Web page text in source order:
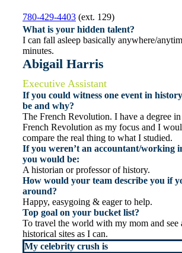
780-429-4403 (ext. 129)
What is your hidden talent?
I can fall asleep basically anywhere/
minutes.
Abigail Harris
Executive Assistant
If you could witness one event in
be and why?
The French Revolution. I have a degree
French Revolution as my focus and I
compare the real thing to what I studied.
If you weren’t an accountant/working
you would be:
A historian or professor of history.
How would your team describe you if
around?
Happy, easygoing & eager to help.
Top goal on your bucket list?
To travel the world with my mom and see
historical sites as I can.
My celebrity crush is